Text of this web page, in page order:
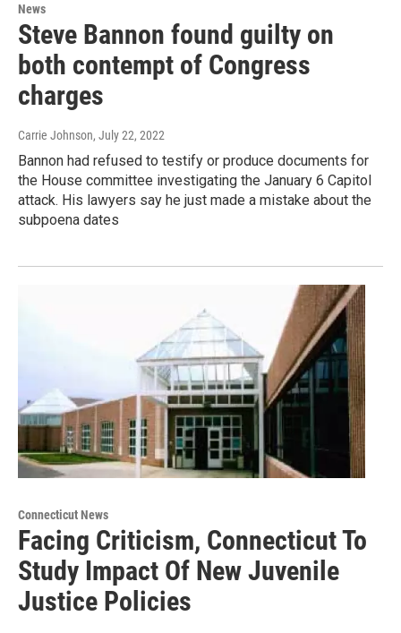
News
Steve Bannon found guilty on
both contempt of Congress
charges
Carrie Johnson, July 22, 2022
Bannon had refused to testify or produce documents for
the House committee investigating the January 6 Capitol
attack. His lawyers say he just made a mistake about the
subpoena dates
Connecticut News
Facing Criticism, Connecticut To
Study Impact Of New Juvenile
Justice Policies